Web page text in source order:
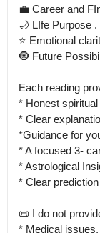
💼 Career and
🌙 LIfe Purpose .
⭐ Emotional
🧿 Future
Each reading
* Honest spiritual
* Clear
*Guidance for
* A focused 3-
* Astrological
* Clear
📜 I do not
* Medical issues.